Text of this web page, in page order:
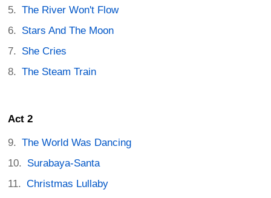
The River Won't Flow
Stars And The Moon
She Cries
The Steam Train
Act 2
The World Was Dancing
Surabaya-Santa
Christmas Lullaby